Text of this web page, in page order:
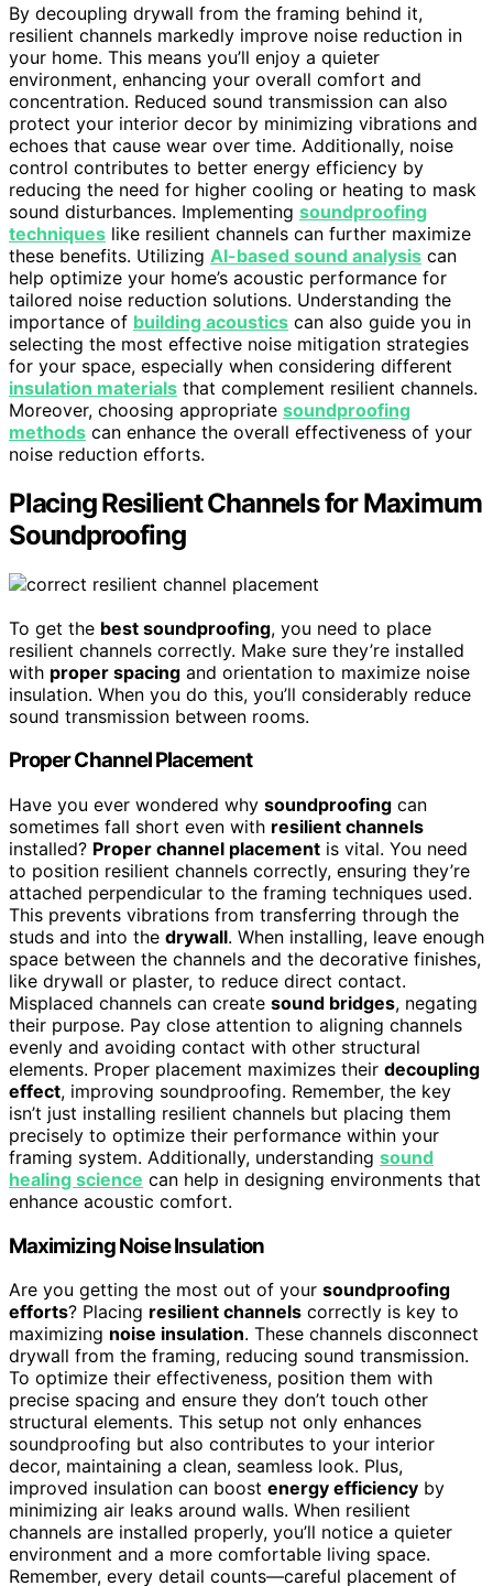
By decoupling drywall from the framing behind it,
resilient channels markedly improve noise reduction in
your home. This means you’ll enjoy a quieter
environment, enhancing your overall comfort and
concentration. Reduced sound transmission can also
protect your interior decor by minimizing vibrations and
echoes that cause wear over time. Additionally, noise
control contributes to better energy efficiency by
reducing the need for higher cooling or heating to mask
sound disturbances. Implementing soundproofing
techniques like resilient channels can further maximize
these benefits. Utilizing AI-based sound analysis can
help optimize your home’s acoustic performance for
tailored noise reduction solutions. Understanding the
importance of building acoustics can also guide you in
selecting the most effective noise mitigation strategies
for your space, especially when considering different
insulation materials that complement resilient channels.
Moreover, choosing appropriate soundproofing
methods can enhance the overall effectiveness of your
noise reduction efforts.
Placing Resilient Channels for Maximum
Soundproofing
To get the best soundproofing, you need to place
resilient channels correctly. Make sure they’re installed
with proper spacing and orientation to maximize noise
insulation. When you do this, you’ll considerably reduce
sound transmission between rooms.
Proper Channel Placement
Have you ever wondered why soundproofing can
sometimes fall short even with resilient channels
installed? Proper channel placement is vital. You need
to position resilient channels correctly, ensuring they’re
attached perpendicular to the framing techniques used.
This prevents vibrations from transferring through the
studs and into the drywall. When installing, leave enough
space between the channels and the decorative finishes,
like drywall or plaster, to reduce direct contact.
Misplaced channels can create sound bridges, negating
their purpose. Pay close attention to aligning channels
evenly and avoiding contact with other structural
elements. Proper placement maximizes their decoupling
effect, improving soundproofing. Remember, the key
isn’t just installing resilient channels but placing them
precisely to optimize their performance within your
framing system. Additionally, understanding sound
healing science can help in designing environments that
enhance acoustic comfort.
Maximizing Noise Insulation
Are you getting the most out of your soundproofing
efforts? Placing resilient channels correctly is key to
maximizing noise insulation. These channels disconnect
drywall from the framing, reducing sound transmission.
To optimize their effectiveness, position them with
precise spacing and ensure they don’t touch other
structural elements. This setup not only enhances
soundproofing but also contributes to your interior
decor, maintaining a clean, seamless look. Plus,
improved insulation can boost energy efficiency by
minimizing air leaks around walls. When resilient
channels are installed properly, you’ll notice a quieter
environment and a more comfortable living space.
Remember, every detail counts—careful placement of